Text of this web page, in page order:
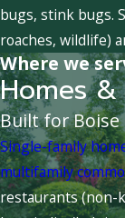
bugs, stink bugs.
roaches, wildlife)
Where we
Homes &
Built for
Single-family
multifamily
restaurants (non-